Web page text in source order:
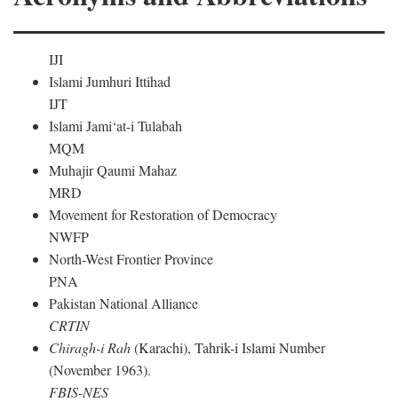
IJI
Islami Jumhuri Ittihad
IJT
Islami Jami‘at-i Tulabah
MQM
Muhajir Qaumi Mahaz
MRD
Movement for Restoration of Democracy
NWFP
North-West Frontier Province
PNA
Pakistan National Alliance
CRTIN
Chiragh-i Rah(Karachi), Tahrik-i Islami Number
(November 1963).
FBIS-NES